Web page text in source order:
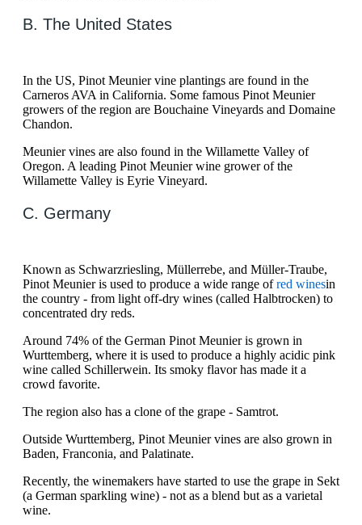
B. The United States
In the US, Pinot Meunier vine plantings are found in the
Carneros AVA in California. Some famous Pinot Meunier
growers of the region are Bouchaine Vineyards and Domaine
Chandon.
Meunier vines are also found in the Willamette Valley of
Oregon. A leading Pinot Meunier wine grower of the
Willamette Valley is Eyrie Vineyard.
C. Germany
Known as Schwarzriesling, Müllerrebe, and Müller-Traube,
Pinot Meunier is used to produce a wide range ofred winesin
the country - from light off-dry wines (called Halbtrocken) to
concentrated dry reds.
Around 74% of the German Pinot Meunier is grown in
Wurttemberg, where it is used to produce a highly acidic pink
wine called Schillerwein. Its smoky flavor has made it a
crowd favorite.
The region also has a clone of the grape - Samtrot.
Outside Wurttemberg, Pinot Meunier vines are also grown in
Baden, Franconia, and Palatinate.
Recently, the winemakers have started to use the grape in Sekt
(a German sparkling wine) - not as a blend but as a varietal
wine.